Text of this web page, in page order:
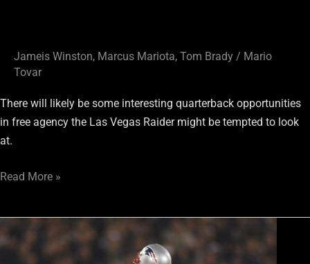
Jameis Winston, Marcus Mariota, Tom Brady / Mario
Tovar
There will likely be some interesting quarterback opportunities
in free agency the Las Vegas Raider might be tempted to look
at.
Read More »
Back
to